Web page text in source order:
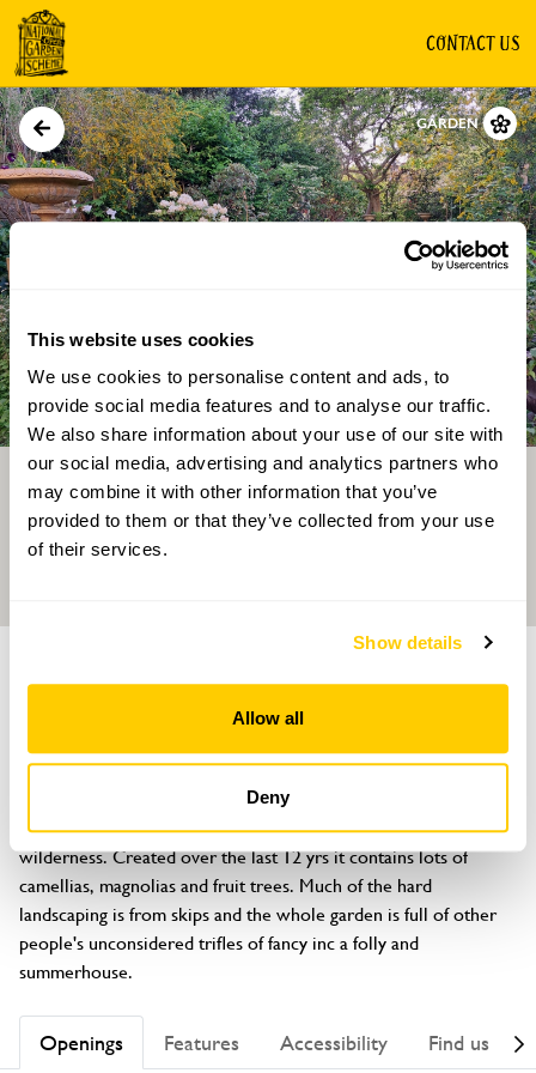
This website uses cookies
We use cookies to personalise content and ads, to
provide social media features and to analyse our traffic.
We also share information about your use of our site with
our social media, advertising and analytics partners who
may combine it with other information that you’ve
provided to them or that they’ve collected from your use
of their services.
Show details
Allow all
Deny
CONTACT US
GARDEN
Directions Gallery
27 St Peters Square
British Grove, London, W6 9NW
This long, secret space, is a plantsman's eclectic semi-tamed
wilderness. Created over the last 12 yrs it contains lots of
camellias, magnolias and fruit trees. Much of the hard
landscaping is from skips and the whole garden is full of other
people's unconsidered trifles of fancy inc a folly and
summerhouse.
Openings Features Accessibility Find us